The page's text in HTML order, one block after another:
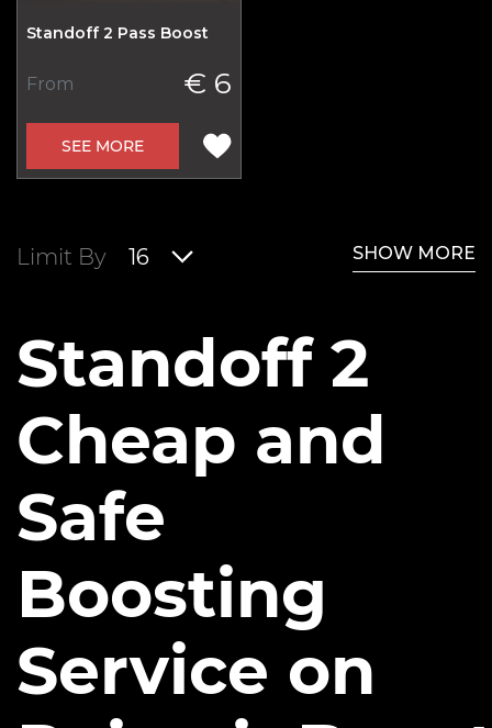
Standoff 2 Pass Boost
From € 6
SEE MORE
Limit By 16 SHOW MORE
Standoff 2
Cheap and
Safe
Boosting
Service on